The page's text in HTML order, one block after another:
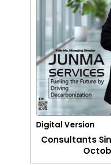
Digital Version
Consultants